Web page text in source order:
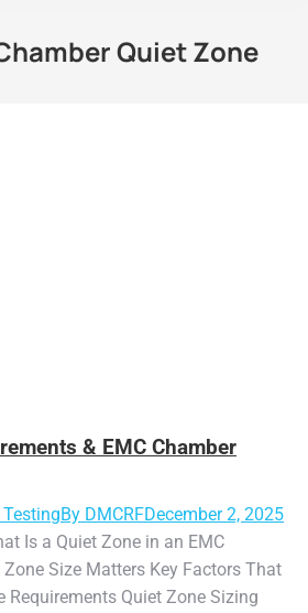
Quiet Zone
& EMC Chamber
TestingBy DMCRFDecember 2, 2025
Is a Quiet Zone in an EMC
Zone Size Matters Key Factors That
Requirements Quiet Zone Sizing